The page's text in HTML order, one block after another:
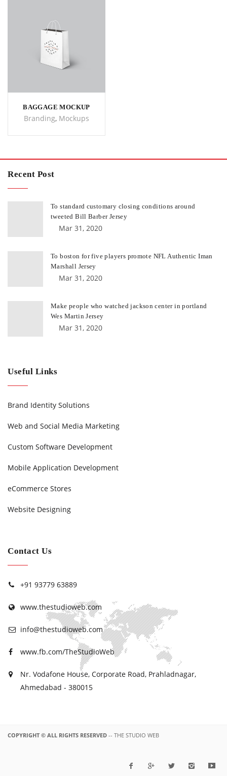
BAGGAGE MOCKUP
Branding, Mockups
Recent Post
To standard customary closing conditions around
tweeted Bill Barber Jersey
Mar 31, 2020
To boston for five players promote NFL Authentic Iman
Marshall Jersey
Mar 31, 2020
Make people who watched jackson center in portland
Wes Martin Jersey
Mar 31, 2020
Useful Links
Brand Identity Solutions
Web and Social Media Marketing
Custom Software Development
Mobile Application Development
eCommerce Stores
Website Designing
Contact Us
+91 93779 63889
www.thestudioweb.com
info@thestudioweb.com
www.fb.com/TheStudioWeb
Nr. Vodafone House, Corporate Road, Prahladnagar,
Ahmedabad - 380015
COPYRIGHT © ALL RIGHTS RESERVED -- THE STUDIO WEB